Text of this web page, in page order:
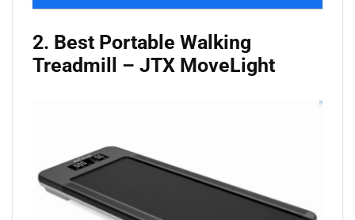
2. Best Portable Walking
Treadmill – JTX MoveLight